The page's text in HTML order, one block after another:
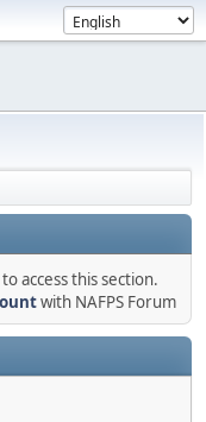
access this section.
with NAFPS Forum